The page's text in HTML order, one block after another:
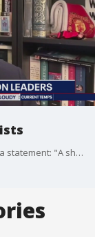
Israel Defense Forces told LiveNOW from FOX in a statement: "A short while ago, an IAF aircraft struck two Hezbollah terrorists who were operating an engineering vehicle in the area of Zibqin in southern Lebanon. The terrorists were struck while attempting to rebuild Hezbollah terror infrastructure sites." David Daoud, senior fellow at the Foundation for Defense of Democracies joined LiveNOW from FOX's Josh Breslow to discuss the latest out of the Middle East.